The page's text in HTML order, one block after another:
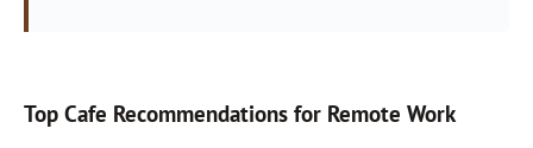
Top Cafe Recommendations for Remote Work